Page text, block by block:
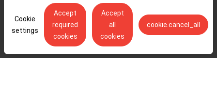
Cookie
settings
Accept
required
cookies
Accept
all
cookies
cookie.cancel_all
Cookie settings